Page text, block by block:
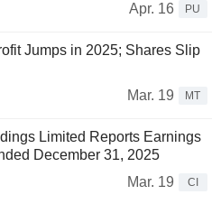
Apr. 16
PU
Jumps in 2025; Shares Slip
Mar. 19
MT
Limited Reports Earnings
December 31, 2025
Mar. 19
CI